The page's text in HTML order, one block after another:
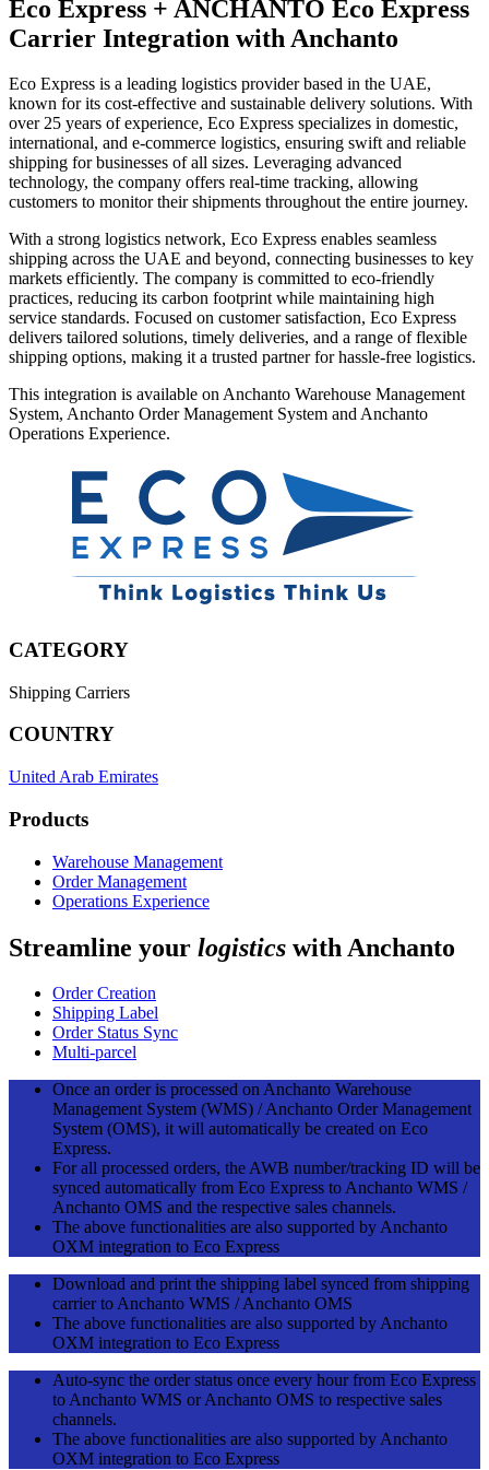
Eco Express + ANCHANTO Eco Express
Carrier Integration with Anchanto
Eco Express is a leading logistics provider based in the UAE,
known for its cost-effective and sustainable delivery solutions. With
over 25 years of experience, Eco Express specializes in domestic,
international, and e-commerce logistics, ensuring swift and reliable
shipping for businesses of all sizes. Leveraging advanced
technology, the company offers real-time tracking, allowing
customers to monitor their shipments throughout the entire journey.
With a strong logistics network, Eco Express enables seamless
shipping across the UAE and beyond, connecting businesses to key
markets efficiently. The company is committed to eco-friendly
practices, reducing its carbon footprint while maintaining high
service standards. Focused on customer satisfaction, Eco Express
delivers tailored solutions, timely deliveries, and a range of flexible
shipping options, making it a trusted partner for hassle-free logistics.
This integration is available on Anchanto Warehouse Management
System, Anchanto Order Management System and Anchanto
Operations Experience.
CATEGORY
Shipping Carriers
COUNTRY
United Arab Emirates
Products
Warehouse Management
Order Management
Operations Experience
Streamline your logistics with Anchanto
Order Creation
Shipping Label
Order Status Sync
Multi-parcel
Once an order is processed on Anchanto Warehouse
Management System (WMS) / Anchanto Order Management
System (OMS), it will automatically be created on Eco
Express.
For all processed orders, the AWB number/tracking ID will be
synced automatically from Eco Express to Anchanto WMS /
Anchanto OMS and the respective sales channels.
The above functionalities are also supported by Anchanto
OXM integration to Eco Express
Download and print the shipping label synced from shipping
carrier to Anchanto WMS / Anchanto OMS
The above functionalities are also supported by Anchanto
OXM integration to Eco Express
Auto-sync the order status once every hour from Eco Express
to Anchanto WMS or Anchanto OMS to respective sales
channels.
The above functionalities are also supported by Anchanto
OXM integration to Eco Express